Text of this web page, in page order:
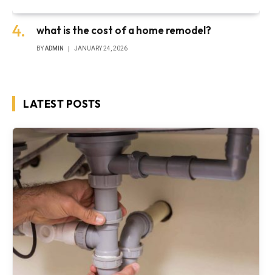
what is the cost of a home remodel?
BYADMIN JANUARY 24, 2026
LATEST POSTS